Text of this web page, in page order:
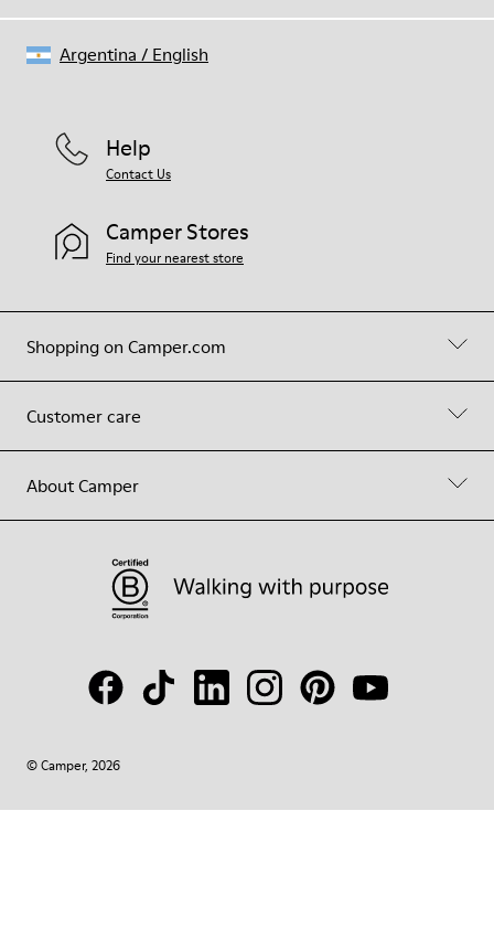
Shopping on Camper.com
Customer care
About Camper
Help
Contact Us
Camper Stores
Find your nearest store
© Camper, 2026
Argentina / English